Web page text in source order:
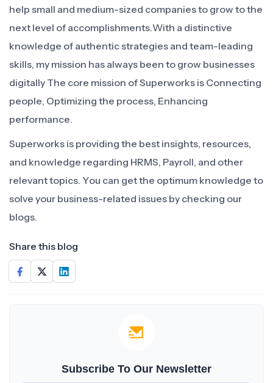
help small and medium-sized companies to grow to the
next level of accomplishments.With a distinctive
knowledge of authentic strategies and team-leading
skills, my mission has always been to grow businesses
digitally The core mission of Superworks is Connecting
people, Optimizing the process, Enhancing
performance.
Superworks is providing the best insights, resources,
and knowledge regarding HRMS, Payroll, and other
relevant topics. You can get the optimum knowledge to
solve your business-related issues by checking our
blogs.
Share this blog
Subscribe To Our Newsletter